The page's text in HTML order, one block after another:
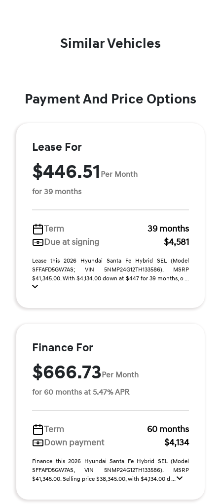
Similar Vehicles
Payment And Price Options
Lease For
$446.51 Per Month
for 39 months
Term
39 months
Due at signing
$4,581
Lease this 2026 Hyundai Santa Fe Hybrid SEL (Model
SFFAFD5GW7AS; VIN 5NMP24G12TH133586). MSRP
$41,345.00. With $4,134.00 down at $447 for 39 months, o ...
Finance For
$666.73Per Month
for 60 months at 5.47% APR
Term
60 months
Down payment
$4,134
Finance this 2026 Hyundai Santa Fe Hybrid SEL (Model
SFFAFD5GW7AS, VIN 5NMP24G12TH133586). MSRP
$41,345.00. Selling price $38,345.00, with $4,134.00 d ...